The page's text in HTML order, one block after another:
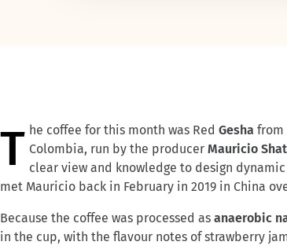
The coffee for this month was Red Gesha from
Colombia, run by the producer Mauricio
clear view and knowledge to design
met Mauricio back in February in 2019 in China
Because the coffee was processed as anaerobic
in the cup, with the flavour notes of strawberry